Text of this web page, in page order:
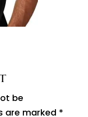
be
are marked *